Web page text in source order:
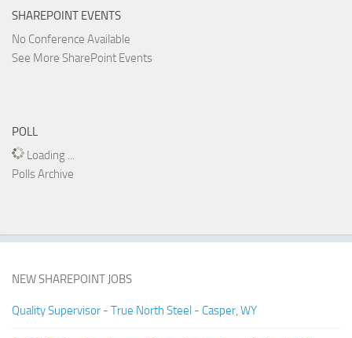
SHAREPOINT EVENTS
No Conference Available
See More SharePoint Events
POLL
Loading ...
Polls Archive
NEW SHAREPOINT JOBS
Quality Supervisor - True North Steel - Casper, WY